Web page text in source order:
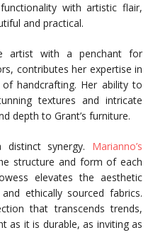
with artistic flair,
and practical.
artist with a penchant for
contributes her expertise in
handcrafting. Her ability to
textures and intricate
depth to Grant’s furniture.
synergy. Marianno’s
structure and form of each
elevates the aesthetic
ethically sourced fabrics.
that transcends trends,
as it is durable, as inviting as